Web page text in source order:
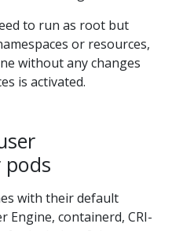
to run as root but
or resources,
without any changes
is activated.
pods
with their default
Engine, containerd, CRI-